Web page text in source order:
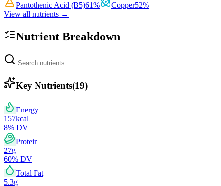
Pantothenic Acid (B5)61% Copper52%
View all nutrients →
Nutrient Breakdown
Key Nutrients(19)
Energy
157kcal
8% DV
Protein
27g
60% DV
Total Fat
5.3g